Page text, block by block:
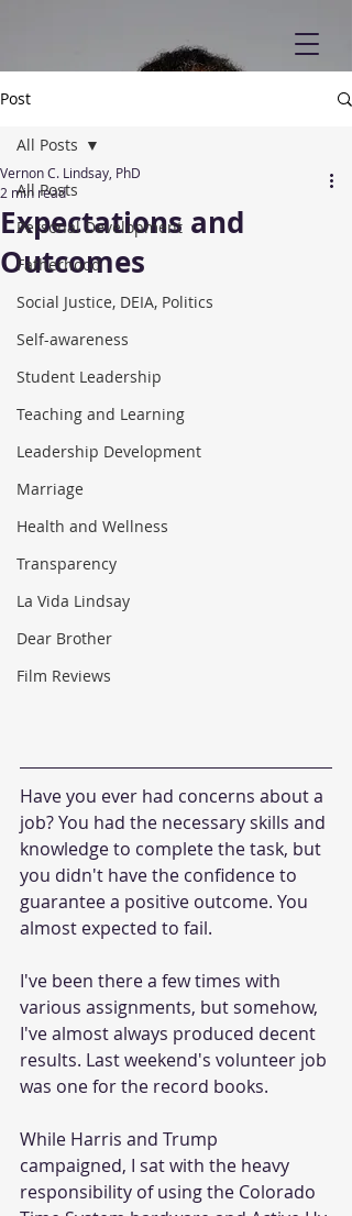
Post
All Posts
Personal Development
Fatherhood
Social Justice, DEIA, Politics
Self-awareness
Student Leadership
Teaching and Learning
Leadership Development
Marriage
Health and Wellness
Transparency
La Vida Lindsay
Dear Brother
Film Reviews
All Posts
Expectations and
Outcomes
Vernon C. Lindsay, PhD
2 min read
Have you ever had concerns about a
job? You had the necessary skills and
knowledge to complete the task, but
you didn't have the confidence to
guarantee a positive outcome. You
almost expected to fail.
I've been there a few times with
various assignments, but somehow,
I've almost always produced decent
results. Last weekend's volunteer job
was one for the record books.
While Harris and Trump
campaigned, I sat with the heavy
responsibility of using the Colorado